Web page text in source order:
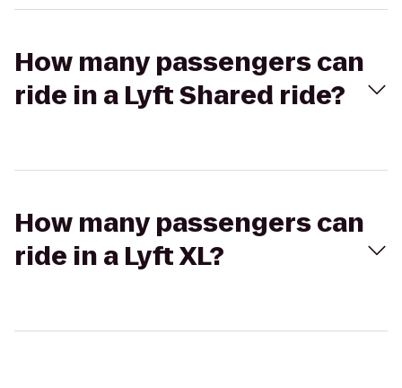
How many passengers can
ride in a Lyft Shared ride?
How many passengers can
ride in a Lyft XL?